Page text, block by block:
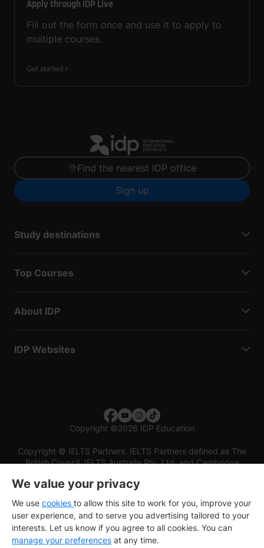
Apply through IDP Live
Fill out the form once and use it to apply to
multiple courses.
Get started
Find the nearest IDP office
Sign up
Study destinations
Top Courses
About IDP
IDP Websites
Copyright ©2026 IDP Education
Copyright © IELTS Partners. IELTS Partners defined as The
British Council, IELTS Australia Pty. Ltd. and Cambridge
We value your privacy
We use cookies to allow this site to work for you, improve your
user experience, and to serve you advertising tailored to your
interests. Let us know if you agree to all cookies. You can
manage your preferences at any time.